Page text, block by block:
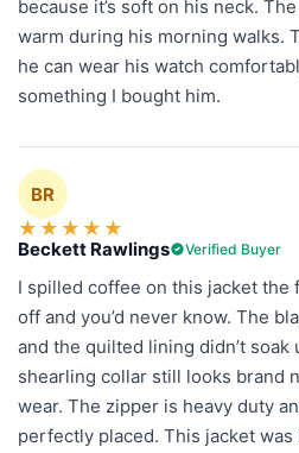
because it’s soft on his neck.
warm during his morning walks.
he can wear his watch
something I bought him.
BR
★ ★ ★ ★ ★
Beckett Rawlings Verified Buyer
I spilled coffee on this jacket the
off and you’d never know. The
and the quilted lining didn’t soak
shearling collar still looks brand
wear. The zipper is heavy duty
perfectly placed. This jacket